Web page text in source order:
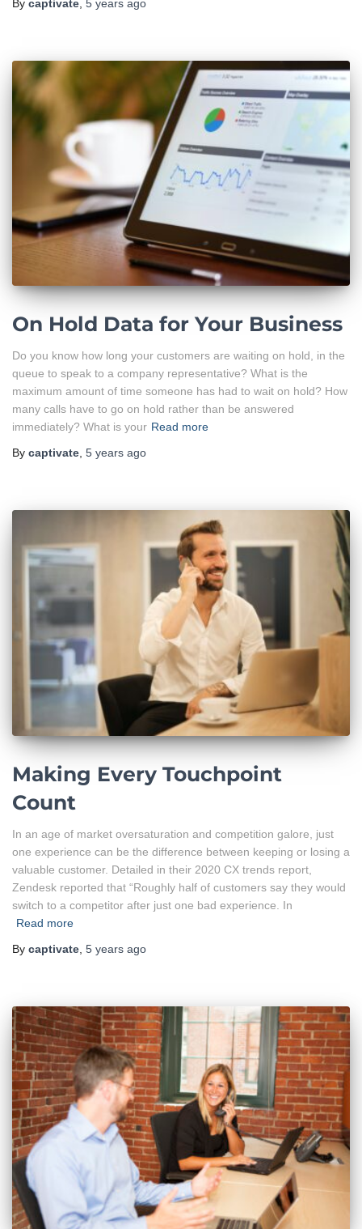
By captivate 5 years ago
On Hold Data for Your Business
Do you know how long your customers are waiting on hold, in the
queue to speak to a company representative? What is the
maximum amount of time someone has had to wait on hold? How
many calls have to go on hold rather than be answered
immediately? What is your Read more
By captivate, 5 years ago
Making Every Touchpoint
Count
In an age of market oversaturation and competition galore, just
one experience can be the difference between keeping or losing a
valuable customer. Detailed in their 2020 CX trends report,
Zendesk reported that “Roughly half of customers say they would
switch to a competitor after just one bad experience. In
Read more
By captivate 5 years ago